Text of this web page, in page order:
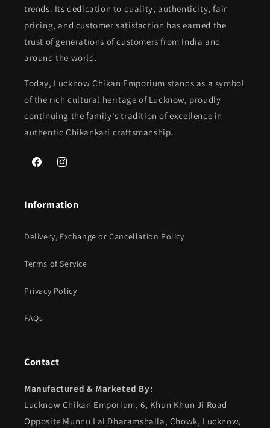
trends. Its dedication to quality, authenticity, fair
pricing, and customer satisfaction has earned the
trust of generations of customers from India and
around the world.
Today, Lucknow Chikan Emporium stands as a symbol
of the rich cultural heritage of Lucknow, proudly
continuing the family's tradition of excellence in
authentic Chikankari craftsmanship.
FacebookInstagram
Information
Delivery, Exchange or Cancellation Policy
Terms of Service
Privacy Policy
FAQs
Contact
Manufactured & Marketed By:
Lucknow Chikan Emporium, 6, Khun Khun Ji Road
Opposite Munnu Lal Dharamshalla, Chowk, Lucknow,